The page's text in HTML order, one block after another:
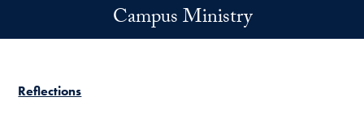
Campus Ministry
Reflections